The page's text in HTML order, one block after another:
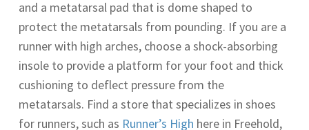
and a metatarsal pad that is dome shaped to
protect the metatarsals from pounding. If you are a
runner with high arches, choose a shock-absorbing
insole to provide a platform for your foot and thick
cushioning to deflect pressure from the
metatarsals. Find a store that specializes in shoes
for runners, such as Runner’s High here in Freehold,